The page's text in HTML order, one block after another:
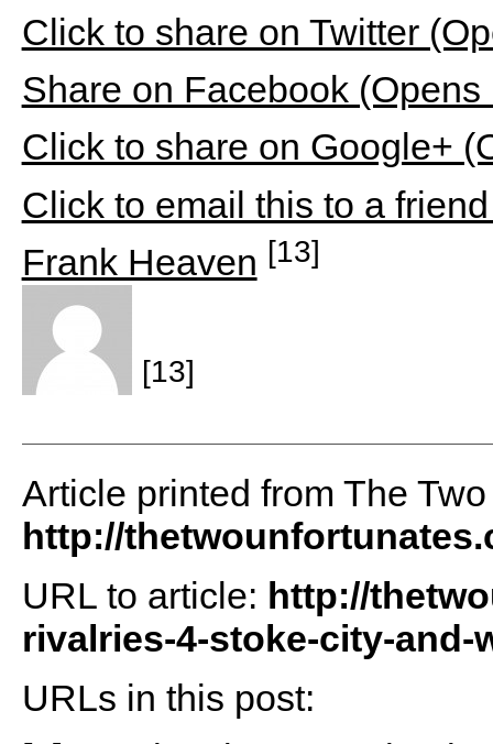
Click to share on Twitter
Share on Facebook
Click to share on Google+
Click to email this to a
Frank Heaven [13]
[13]
Article printed from The
http://
URL to article: http://
rivalries-4-stoke-city-
URLs in this post: